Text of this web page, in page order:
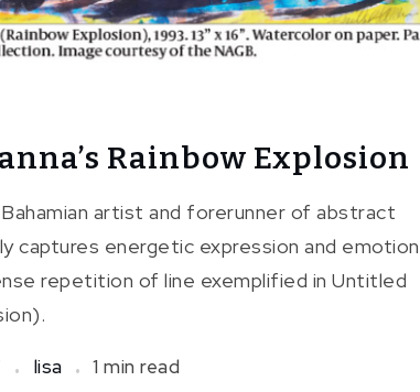
Rainbow Explosion
Bahamian artist and forerunner of abstract
captures energetic expression and emotion
repetition of line exemplified in Untitled
lisa 1 min read